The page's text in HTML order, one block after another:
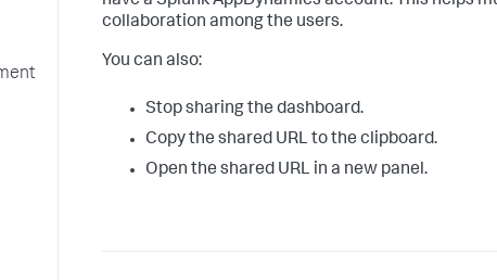
collaboration among the users.
You can also:
Stop sharing the dashboard.
Copy the shared URL to the clipboard.
Open the shared URL in a new panel.